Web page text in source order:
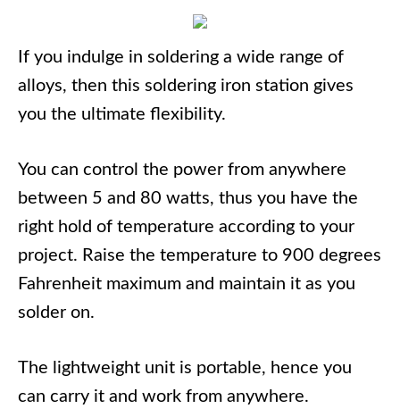
If you indulge in soldering a wide range of
alloys, then this soldering iron station gives
you the ultimate flexibility.
You can control the power from anywhere
between 5 and 80 watts, thus you have the
right hold of temperature according to your
project. Raise the temperature to 900 degrees
Fahrenheit maximum and maintain it as you
solder on.
The lightweight unit is portable, hence you
can carry it and work from anywhere.